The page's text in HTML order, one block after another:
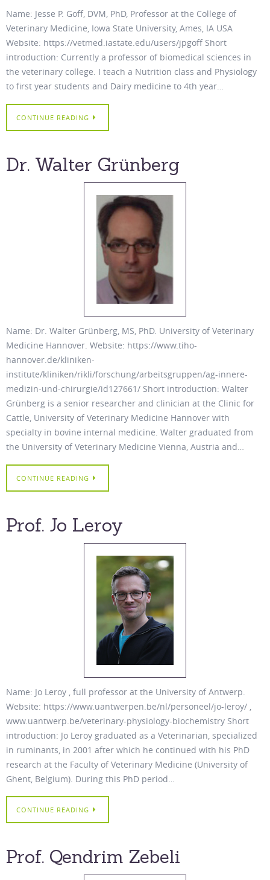
Name: Jesse P. Goff, DVM, PhD, Professor at the College of
Veterinary Medicine, Iowa State University, Ames, IA USA
Website: https://vetmed.iastate.edu/users/jpgoff Short
introduction: Currently a professor of biomedical sciences in
the veterinary college. I teach a Nutrition class and Physiology
to first year students and Dairy medicine to 4th year…
CONTINUE READING
Dr. Walter Grünberg
Name: Dr. Walter Grünberg, MS, PhD. University of Veterinary
Medicine Hannover. Website: https://www.tiho-
hannover.de/kliniken-
institute/kliniken/rikli/forschung/arbeitsgruppen/ag-innere-
medizin-und-chirurgie/id127661/ Short introduction: Walter
Grünberg is a senior researcher and clinician at the Clinic for
Cattle, University of Veterinary Medicine Hannover with
specialty in bovine internal medicine. Walter graduated from
the University of Veterinary Medicine Vienna, Austria and…
CONTINUE READING
Prof. Jo Leroy
Name: Jo Leroy , full professor at the University of Antwerp.
Website: https://www.uantwerpen.be/nl/personeel/jo-leroy/ ,
www.uantwerp.be/veterinary-physiology-biochemistry Short
introduction: Jo Leroy graduated as a Veterinarian, specialized
in ruminants, in 2001 after which he continued with his PhD
research at the Faculty of Veterinary Medicine (University of
Ghent, Belgium). During this PhD period…
CONTINUE READING
Prof. Qendrim Zebeli